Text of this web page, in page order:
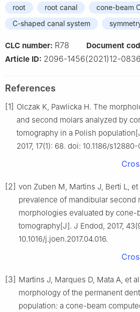
root
root canal
cone-beam
C-shaped canal system
CLC number: R78 Document
Article ID: 2096-1456(2021)12-
References
[1] Olczak K, Pawlicka H. The
and second molars analyzed by
tomography in a Polish
2017, 17(1): 68. doi: 10.1186/
[2] von Zuben M, Martins J, Berti L,
prevalence of mandibular second
morphologies evaluated by cone-
tomography[J]. J Endod, 2017,
10.1016/j.joen.2017.04.016.
[3] Martins J, Marques D, Mata A, et
morphology of the permanent
population: a cone-beam